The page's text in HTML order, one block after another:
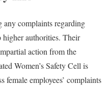
any complaints regarding
higher authorities. Their
action from the
Women’s Safety Cell is
female employees’ complaints